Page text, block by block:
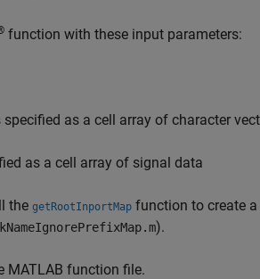
function with these input parameters:
as a cell array of character
as a cell array of signal data
the getRootInportMap function to create
).
MATLAB function file.